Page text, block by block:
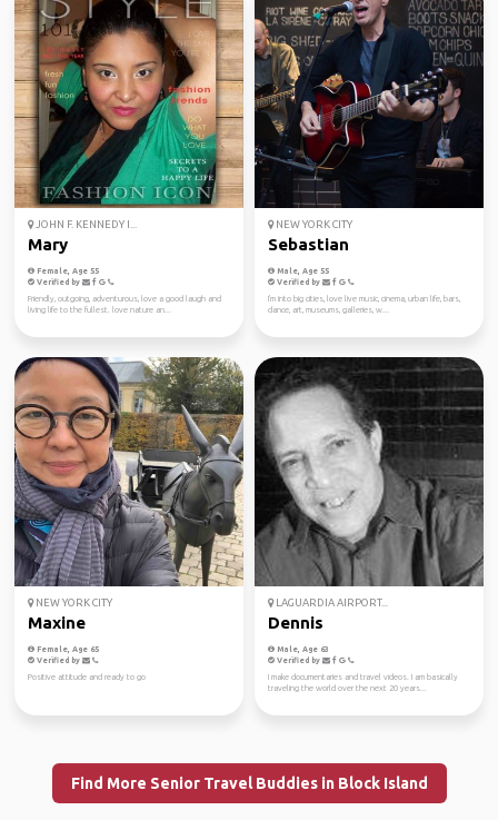
JOHN F. KENNEDY I...
Mary
Female, Age 55
Verified by
Friendly, outgoing, adventurous, love a good laugh and
living life to the fullest. love nature an...
NEW YORK CITY
Sebastian
Male, Age 55
Verified by
I'm into big cities, love live music, cinema, urban life, bars,
dance, art, museums, galleries, w...
NEW YORK CITY
Maxine
Female, Age 65
Verified by
Positive attitude and ready to go
LAGUARDIA AIRPORT...
Dennis
Male, Age 63
Verified by
I make documentaries and travel videos. I am basically
traveling the world over the next 20 years...
Find More Senior Travel Buddies in Block Island